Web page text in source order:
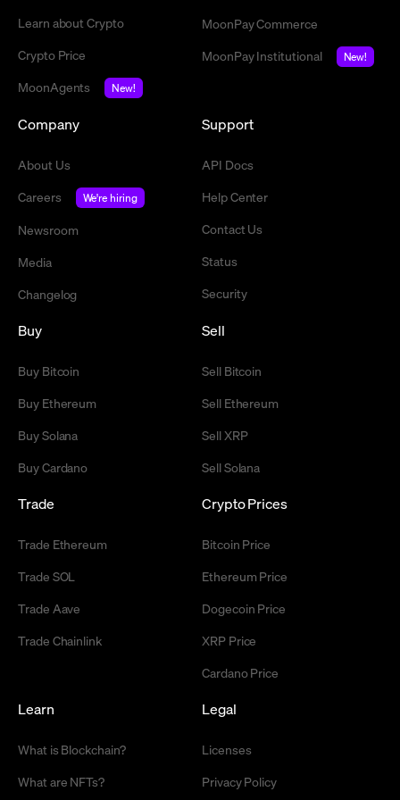
Learn about Crypto
Crypto Price
MoonAgents
New!
MoonPay Commerce
MoonPay Institutional
New!
Company
About Us
Careers
We're hiring
Newsroom
Media
Changelog
Support
API Docs
Help Center
Contact Us
Status
Security
Buy
Buy Bitcoin
Buy Ethereum
Buy Solana
Buy Cardano
Sell
Sell Bitcoin
Sell Ethereum
Sell XRP
Sell Solana
Trade
Trade Ethereum
Trade SOL
Trade Aave
Trade Chainlink
Crypto Prices
Bitcoin Price
Ethereum Price
Dogecoin Price
XRP Price
Cardano Price
Learn
What is Blockchain?
What are NFTs?
Legal
Licenses
Privacy Policy